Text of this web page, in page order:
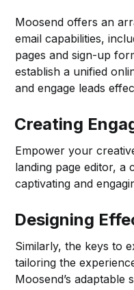
Moosend offers an
email capabilities,
pages and sign-up
establish a unified
and engage leads
Creating
Empower your
landing page editor, a
captivating and
Designing
Similarly, the keys to
tailoring the
Moosend’s